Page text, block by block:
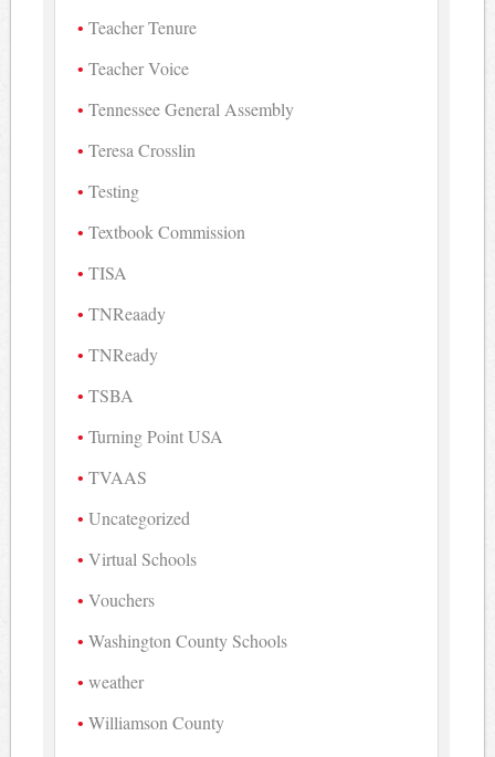
Teacher Tenure
Teacher Voice
Tennessee General Assembly
Teresa Crosslin
Testing
Textbook Commission
TISA
TNReaady
TNReady
TSBA
Turning Point USA
TVAAS
Uncategorized
Virtual Schools
Vouchers
Washington County Schools
weather
Williamson County